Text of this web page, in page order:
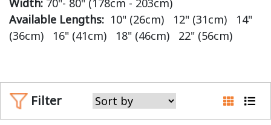
Width: 70"- 80" (178cm - 203cm)
Available Lengths: 10" (26cm) 12" (31cm) 14"
(36cm) 16" (41cm) 18" (46cm) 22" (56cm)
Filter